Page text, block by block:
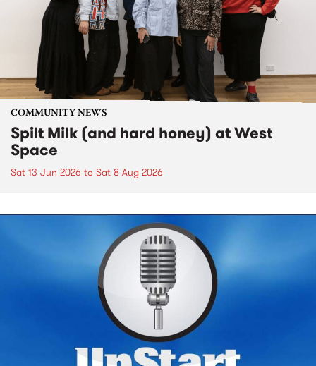
COMMUNITY NEWS
Spilt Milk (and hard honey) at West
Space
Sat 13 Jun 2026 to Sat 8 Aug 2026